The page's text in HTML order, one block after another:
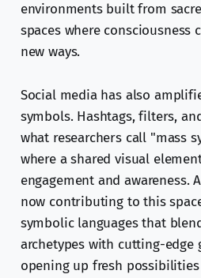
environments built from
spaces where consciousness
new ways.
Social media has also
symbols. Hashtags, filters,
what researchers call "mass
where a shared visual
engagement and
now contributing to this
symbolic languages that
archetypes with cutting-edge
opening up fresh